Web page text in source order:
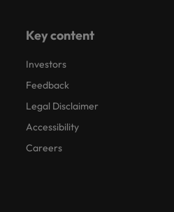
Key content
Investors
Feedback
Legal Disclaimer
Accessibility
Careers